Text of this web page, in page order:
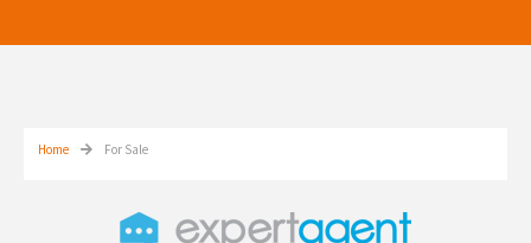
Home For Sale